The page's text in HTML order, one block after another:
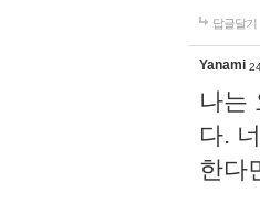
답글달기
Yanami
나는
다.
한다